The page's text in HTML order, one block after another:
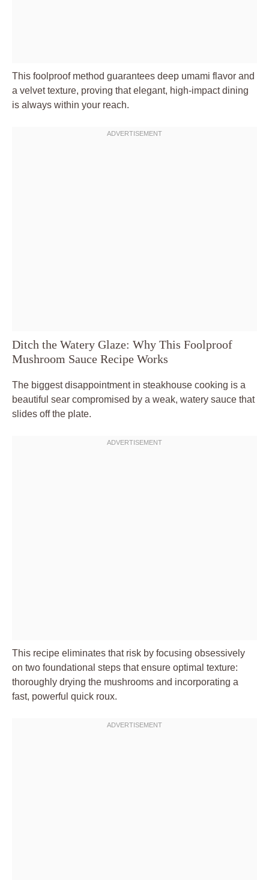
This foolproof method guarantees deep umami flavor and
a velvet texture, proving that elegant, high-impact dining
is always within your reach.
Ditch the Watery Glaze: Why This Foolproof
Mushroom Sauce Recipe Works
The biggest disappointment in steakhouse cooking is a
beautiful sear compromised by a weak, watery sauce that
slides off the plate.
This recipe eliminates that risk by focusing obsessively
on two foundational steps that ensure optimal texture:
thoroughly drying the mushrooms and incorporating a
fast, powerful quick roux.